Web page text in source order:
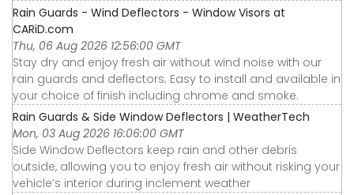
Rain Guards - Wind Deflectors - Window Visors at
CARiD.com
Thu, 06 Aug 2026 12:56:00 GMT
Stay dry and enjoy fresh air without wind noise with our
rain guards and deflectors. Easy to install and available in
your choice of finish including chrome and smoke.
Rain Guards & Side Window Deflectors | WeatherTech
Mon, 03 Aug 2026 16:06:00 GMT
Side Window Deflectors keep rain and other debris
outside, allowing you to enjoy fresh air without risking your
vehicle’s interior during inclement weather